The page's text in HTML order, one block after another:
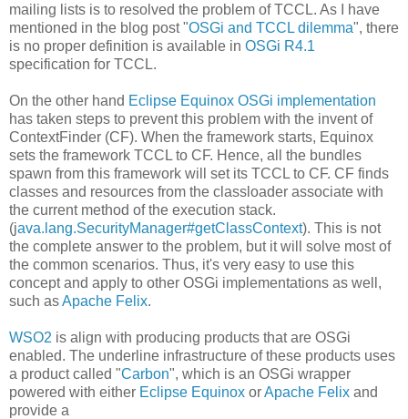
mailing lists is to resolved the problem of TCCL. As I have
mentioned in the blog post "OSGi and TCCL dilemma", there
is no proper definition is available in OSGi R4.1
specification for TCCL.
On the other hand Eclipse Equinox OSGi implementation
has taken steps to prevent this problem with the invent of
ContextFinder (CF). When the framework starts, Equinox
sets the framework TCCL to CF. Hence, all the bundles
spawn from this framework will set its TCCL to CF. CF finds
classes and resources from the classloader associate with
the current method of the execution stack.
(java.lang.SecurityManager#getClassContext). This is not
the complete answer to the problem, but it will solve most of
the common scenarios. Thus, it's very easy to use this
concept and apply to other OSGi implementations as well,
such asApache Felix.
WSO2 is align with producing products that are OSGi
enabled. The underline infrastructure of these products uses
a product called "Carbon", which is an OSGi wrapper
powered with either Eclipse Equinox orApache Felix and
provide a